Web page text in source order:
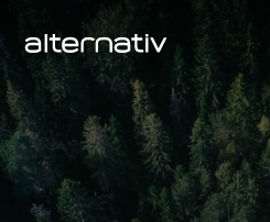
to
content